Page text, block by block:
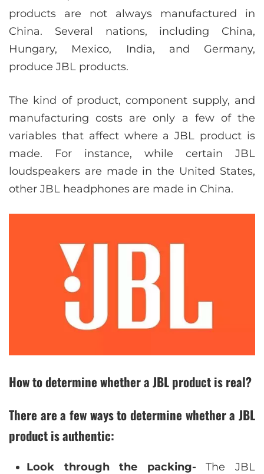
products are not always manufactured in
China. Several nations, including China,
Hungary, Mexico, India, and Germany,
produce JBL products.
The kind of product, component supply, and
manufacturing costs are only a few of the
variables that affect where a JBL product is
made. For instance, while certain JBL
loudspeakers are made in the United States,
other JBL headphones are made in China.
How to determine whether a JBL product is real?
There are a few ways to determine whether a JBL
product is authentic:
Look through the packing- The JBL